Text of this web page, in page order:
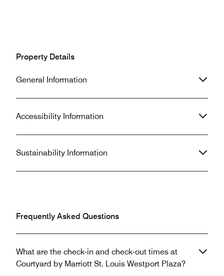
Property Details
General Information
Accessibility Information
Sustainability Information
Frequently Asked Questions
What are the check-in and check-out times at
Courtyard by Marriott St. Louis Westport Plaza?